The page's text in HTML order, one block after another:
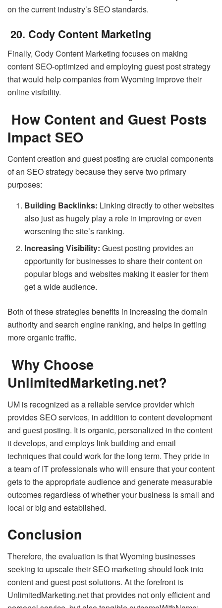
on the current industry’s SEO standards.
20. Cody Content Marketing
Finally, Cody Content Marketing focuses on making
content SEO-optimized and employing guest post strategy
that would help companies from Wyoming improve their
online visibility.
How Content and Guest Posts
Impact SEO
Content creation and guest posting are crucial components
of an SEO strategy because they serve two primary
purposes:
Building Backlinks: Linking directly to other websites
also just as hugely play a role in improving or even
worsening the site’s ranking.
Increasing Visibility: Guest posting provides an
opportunity for businesses to share their content on
popular blogs and websites making it easier for them
get a wide audience.
Both of these strategies benefits in increasing the domain
authority and search engine ranking, and helps in getting
more organic traffic.
Why Choose
UnlimitedMarketing.net?
UM is recognized as a reliable service provider which
provides SEO services, in addition to content development
and guest posting. It is organic, personalized in the content
it develops, and employs link building and email
techniques that could work for the long term. They pride in
a team of IT professionals who will ensure that your content
gets to the appropriate audience and generate measurable
outcomes regardless of whether your business is small and
local or big and established.
Conclusion
Therefore, the evaluation is that Wyoming businesses
seeking to upscale their SEO marketing should look into
content and guest post solutions. At the forefront is
UnlimitedMarketing.net that provides not only efficient and